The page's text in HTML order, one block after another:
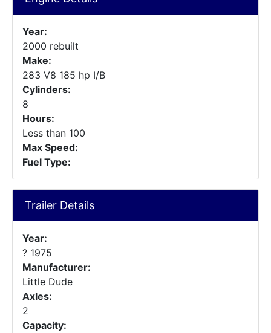
Year:
2000 rebuilt
Make:
283 V8 185 hp I/B
Cylinders:
8
Hours:
Less than 100
Max Speed:
Fuel Type:
Trailer Details
Year:
? 1975
Manufacturer:
Little Dude
Axles:
2
Capacity: